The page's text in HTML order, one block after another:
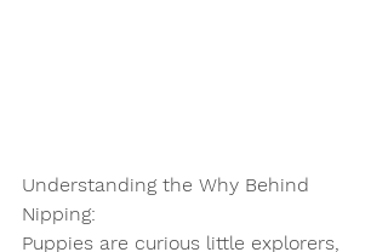
Understanding the Why Behind
Nipping:
Puppies are curious little explorers,